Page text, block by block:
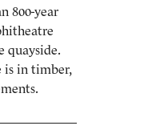
800-year
quayside.
is in timber,